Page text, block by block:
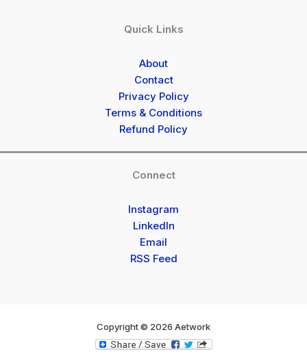
Quick Links
About
Contact
Privacy Policy
Terms & Conditions
Refund Policy
Connect
Instagram
LinkedIn
Email
RSS Feed
Copyright © 2026 Aetwork